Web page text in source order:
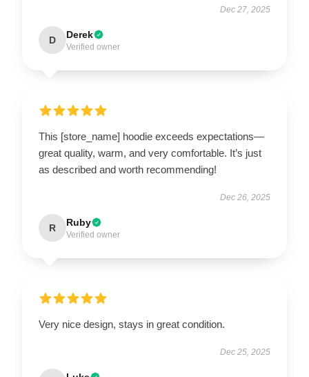
Dec 27, 2025
D Derek
Verified owner
This [store_name] hoodie exceeds expectations—
great quality, warm, and very comfortable. It’s just
as described and worth recommending!
Dec 26, 2025
R Ruby
Verified owner
Very nice design, stays in great condition.
Dec 25, 2025